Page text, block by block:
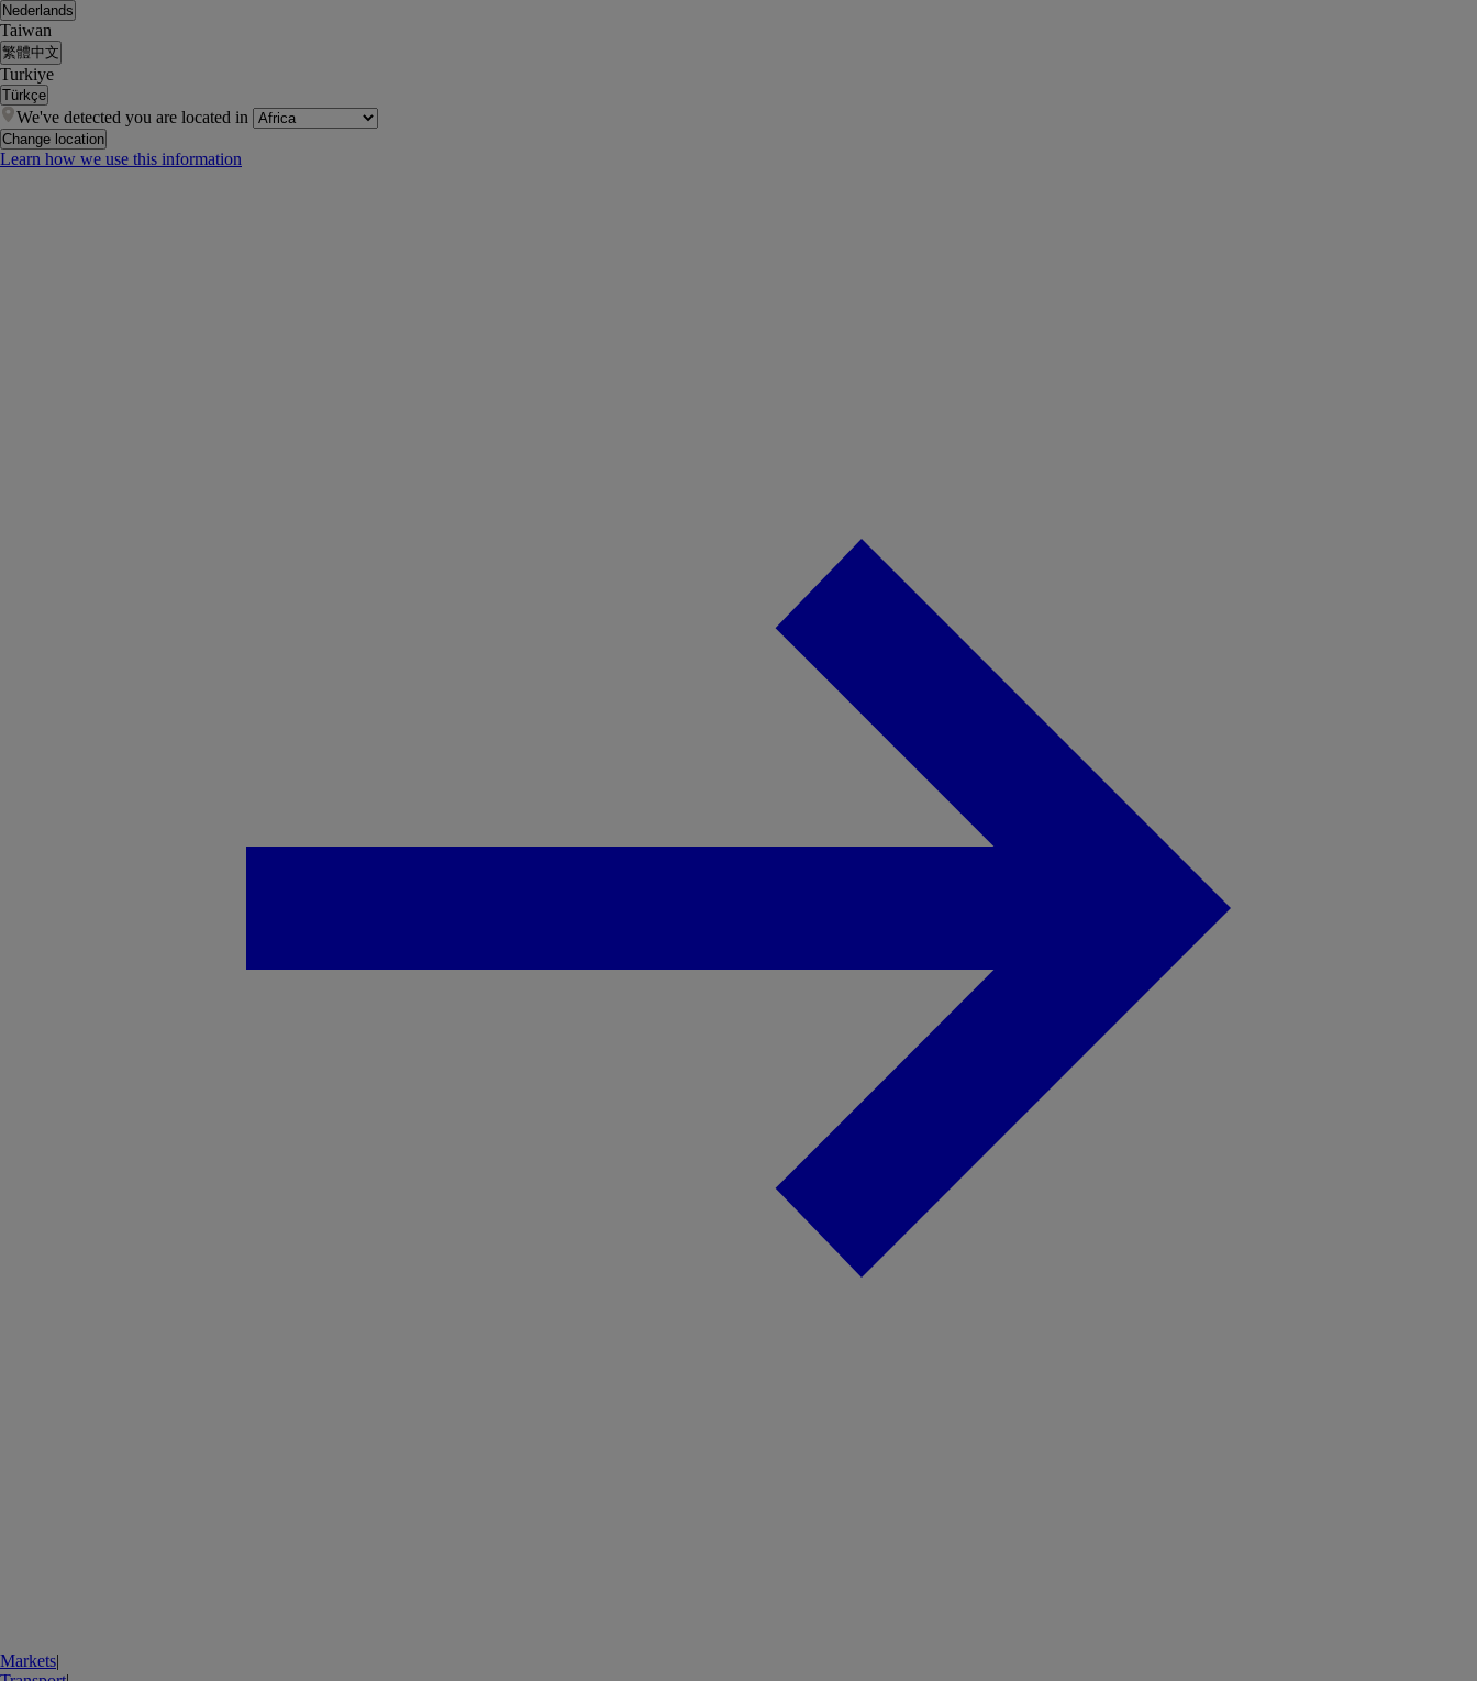
Nederlands
Taiwan
繁體中文
Turkiye
Türkçe
We've detected you are located in
Change location
Learn how we use this information
Markets|